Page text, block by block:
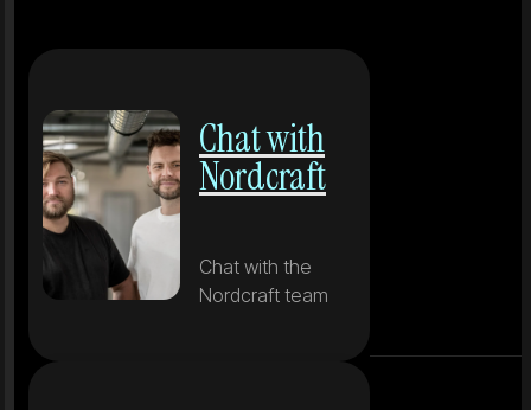
Chat with
Nordcraft
Chat with the
Nordcraft team